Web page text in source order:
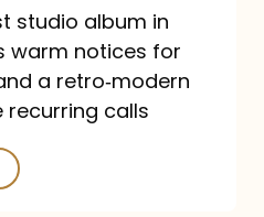
studio album in
warm notices for
a retro‑modern
calls